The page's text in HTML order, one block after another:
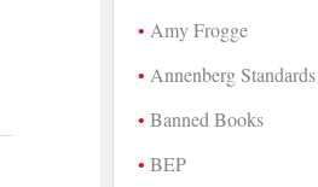
Amy Frogge
Annenberg Standards
Banned Books
BEP